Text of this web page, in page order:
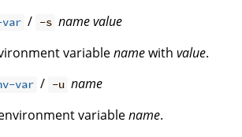
/ -s namevalue
variablenamewith value.
var / -u name
variablename.